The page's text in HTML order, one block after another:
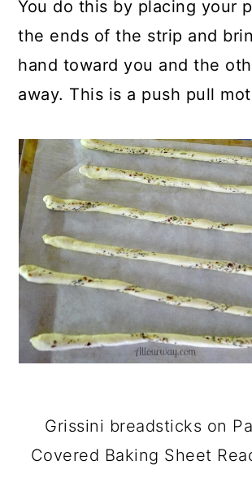
You do this by placing your
the ends of the strip and
hand toward you and the
away. This is a push pull
Grissini breadsticks on
Covered Baking Sheet